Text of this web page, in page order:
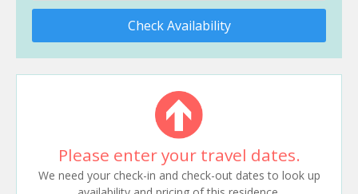
Check Availability
Please enter your travel dates.
We need your check-in and check-out dates to look up